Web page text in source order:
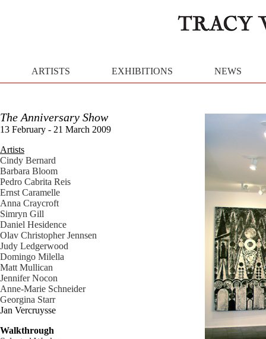
ARTISTS EXHIBITIONS NEWS
The Anniversary Show
13 February - 21 March 2009
Artists
Cindy Bernard
Barbara Bloom
Pedro Cabrita Reis
Ernst Caramelle
Anna Craycroft
Simryn Gill
Daniel Hesidence
Olav Christopher Jennsen
Judy Ledgerwood
Domingo Milella
Matt Mullican
Jennifer Nocon
Anne-Marie Schneider
Georgina Starr
Jan Vercruysse
Walkthrough